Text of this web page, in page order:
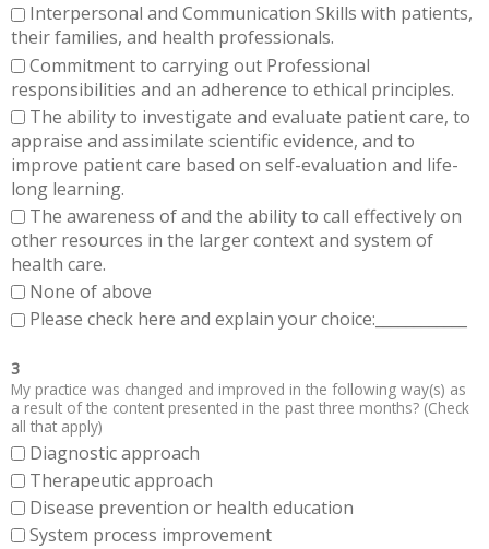
Interpersonal and Communication Skills with patients,
their families, and health professionals.
Commitment to carrying out Professional
responsibilities and an adherence to ethical principles.
The ability to investigate and evaluate patient care, to
appraise and assimilate scientific evidence, and to
improve patient care based on self-evaluation and life-
long learning.
The awareness of and the ability to call effectively on
other resources in the larger context and system of
health care.
None of above
Please check here and explain your choice:____________
3
My practice was changed and improved in the following way(s) as
a result of the content presented in the past three months? (Check
all that apply)
Diagnostic approach
Therapeutic approach
Disease prevention or health education
System process improvement